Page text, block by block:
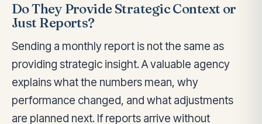
Do They Provide Strategic Context or
Just Reports?
Sending a monthly report is not the same as
providing strategic insight. A valuable agency
explains what the numbers mean, why
performance changed, and what adjustments
are planned next. If reports arrive without